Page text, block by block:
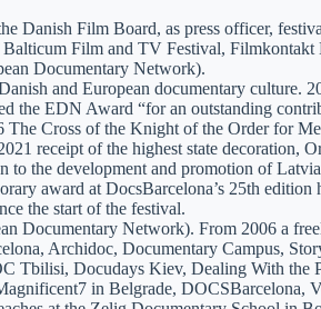
Danish Film Board, as press officer,
Film and TV Festival, Filmkontakt
Documentary Network).
and European documentary culture.
the EDN Award “for an outstanding
The Cross of the Knight of the Order for
receipt of the highest state decoration,
to the development and promotion of
award at DocsBarcelona’s 25th edition
the start of the festival.
Documentary Network). From 2006 a
Archidoc, Documentary Campus,
Tbilisi, Docudays Kiev, Dealing With the
in Belgrade, DOCSBarcelona,